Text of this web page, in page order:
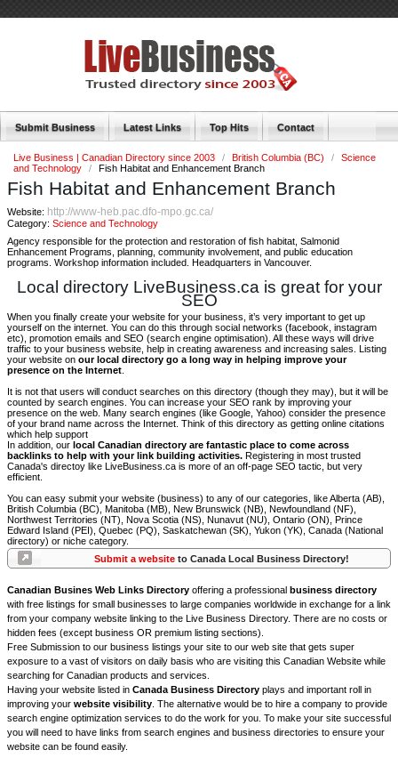
Submit Business Latest Links Top Hits Contact
Live Business | Canadian Directory since 2003 / British Columbia (BC) /
Science
and Technology
/ Fish Habitat and Enhancement Branch
Fish Habitat and Enhancement Branch
Website: http://www-heb.pac.dfo-mpo.gc.ca/
Category: Science and Technology
Agency responsible for the protection and restoration of fish habitat, Salmonid
Enhancement Programs, planning, community involvement, and public education
programs. Workshop information included. Headquarters in Vancouver.
Local directory LiveBusiness.ca is great for your
SEO
When you finally create your website for your business, it’s very important to get up
yourself on the internet. You can do this through social networks (facebook, instagram
etc), promotion emails and SEO (search engine optimisation). All these ways will drive
traffic to your business website, help in creating awareness and increasing sales. Listing
your website on our local directory go a long way in helping improve your
presence on the Internet
It is not that users will conduct searches on this directory (though they may), but it will be
counted by search engines. You can increase your SEO rank by improving your
presence on the web. Many search engines (like Google, Yahoo) consider the presence
of your brand name across the Internet. Think of this directory as getting online citations
which help support
In addition, our local Canadian directory are fantastic place to come across
backlinks to help with your link building activities. Registering in most trusted
Canada's directoy like LiveBusiness.ca is more of an off-page SEO tactic, but very
efficient.
You can easy submit your website (business) to any of our categories, like Alberta (AB),
British Columbia (BC), Manitoba (MB), New Brunswick (NB), Newfoundland (NF),
Northwest Territories (NT), Nova Scotia (NS), Nunavut (NU), Ontario (ON), Prince
Edward Island (PEI), Quebec (PQ), Saskatchewan (SK), Yukon (YK), Canada (National
directory) or niche category.
Submit a websiteto Canada Local Business Directory!
Canadian Busines Web Links Directory offering a professional business directory
with free listings for small businesses to large companies worldwide in exchange for a link
from your company website linking to the Live Business Directory. There are no costs or
hidden fees (except business OR premium listing sections).
Free Submission to our business listings your site to our web site that gets super
exposure to a vast of visitors on daily basis who are visiting this Canadian Website while
searching for Canadian products and services.
Having your website listed in Canada Business Directory plays and important roll in
improving your website visibility . The alternative would be to hire a company to provide
search engine optimization services to do the work for you. To make your site successful
you will need to have links from search engines and business directories to ensure your
website can be found easily.